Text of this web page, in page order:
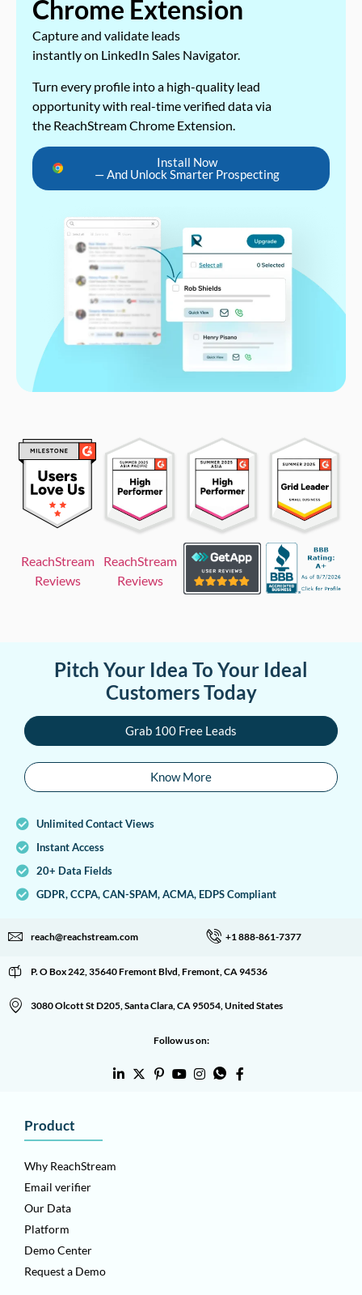
Chrome Extension
Capture and validate leads
instantly on LinkedIn Sales Navigator.
Turn every profile into a high-quality lead
opportunity with real-time verified data via
the ReachStream Chrome Extension.
Install Now
— And Unlock Smarter Prospecting
ReachStream
Reviews
ReachStream
Reviews
Pitch Your Idea To Your Ideal
Customers Today
Grab 100 Free Leads
Know More
Unlimited Contact Views
Instant Access
20+ Data Fields
GDPR, CCPA, CAN-SPAM, ACMA, EDPS Compliant
reach@reachstream.com +1 888-861-7377
P. O Box 242, 35640 Fremont Blvd, Fremont, CA 94536
3080 Olcott St D205, Santa Clara, CA 95054, United States
Follow us on:
Product
Why ReachStream
Email verifier
Our Data
Platform
Demo Center
Request a Demo